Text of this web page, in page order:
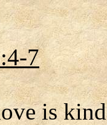
7
is